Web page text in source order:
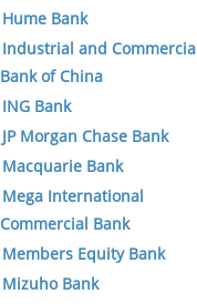
Hume Bank
Industrial and Commercial
Bank of China
ING Bank
JP Morgan Chase Bank
Macquarie Bank
Mega International
Commercial Bank
Members Equity Bank
Mizuho Bank